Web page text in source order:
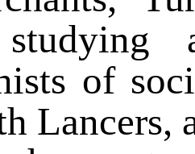
of
Lancers,